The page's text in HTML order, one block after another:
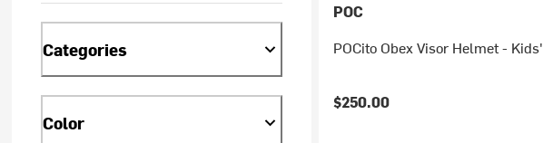
Categories
Color
POC
POCito Obex Visor Helmet - Kids'
$250.00